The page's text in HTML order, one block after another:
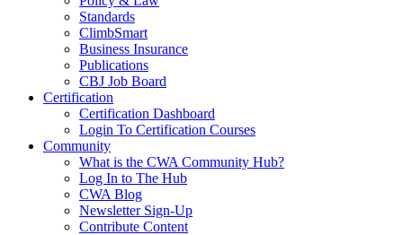
Standards
ClimbSmart
Business Insurance
Publications
CBJ Job Board
Certification
Certification Dashboard
Login To Certification Courses
Community
What is the CWA Community Hub?
Log In to The Hub
CWA Blog
Newsletter Sign-Up
Contribute Content